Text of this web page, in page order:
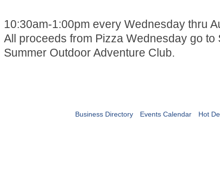
10:30am-1:00pm every Wednesday thru
All proceeds from Pizza Wednesday go to
Summer Outdoor Adventure Club.
Business Directory Events Calendar Hot